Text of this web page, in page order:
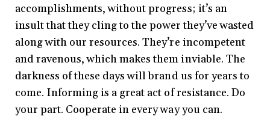
accomplishments, without progress; it’s an
insult that they cling to the power they’ve wasted
along with our resources. They’re incompetent
and ravenous, which makes them inviable. The
darkness of these days will brand us for years to
come. Informing is a great act of resistance. Do
your part. Cooperate in every way you can.